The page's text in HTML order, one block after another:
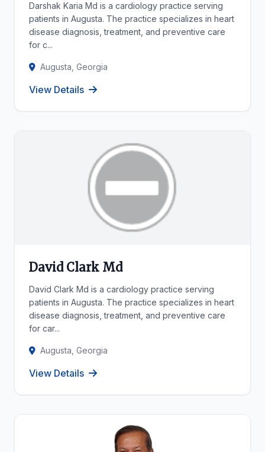
Darshak Karia Md is a cardiology practice serving
patients in Augusta. The practice specializes in heart
disease diagnosis, treatment, and preventive care
for c...
Augusta, Georgia
View Details
David Clark Md
David Clark Md is a cardiology practice serving
patients in Augusta. The practice specializes in heart
disease diagnosis, treatment, and preventive care
for car...
Augusta, Georgia
View Details